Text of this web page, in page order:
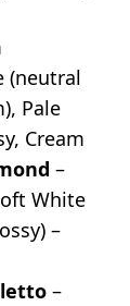
(neutral
Pale
Cream
–
White
–
–